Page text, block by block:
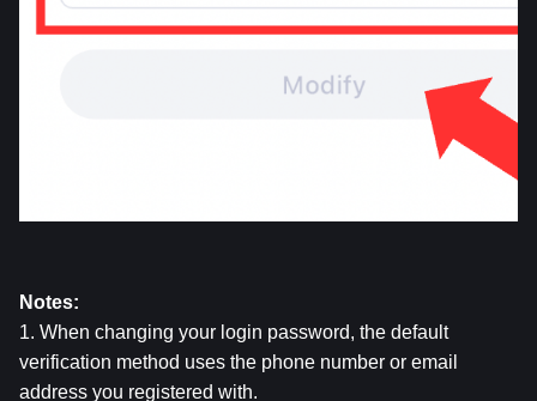
Notes:
1. When changing your login password, the default
verification method uses the phone number or email
address you registered with.